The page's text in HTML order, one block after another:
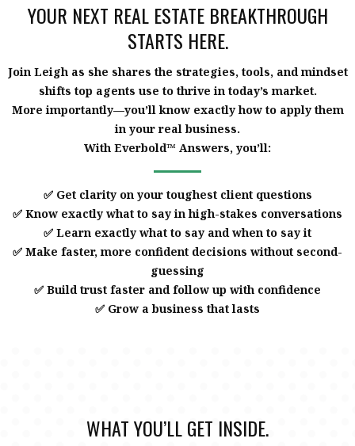
YOUR NEXT REAL ESTATE BREAKTHROUGH
STARTS HERE.
Join Leigh as she shares the strategies, tools, and mindset
shifts top agents use to thrive in today’s market.
More importantly—you’ll know exactly how to apply them
in your real business.
With Everbold™ Answers, you’ll:
✅ Get clarity on your toughest client questions
✅ Know exactly what to say in high-stakes conversations
✅ Learn exactly what to say and when to say it
✅ Make faster, more confident decisions without second-
guessing
✅ Build trust faster and follow up with confidence
✅ Grow a business that lasts
WHAT YOU’LL GET INSIDE.